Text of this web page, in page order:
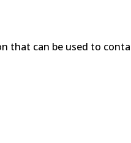
that can be used to